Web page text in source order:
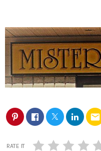
email
RATE IT